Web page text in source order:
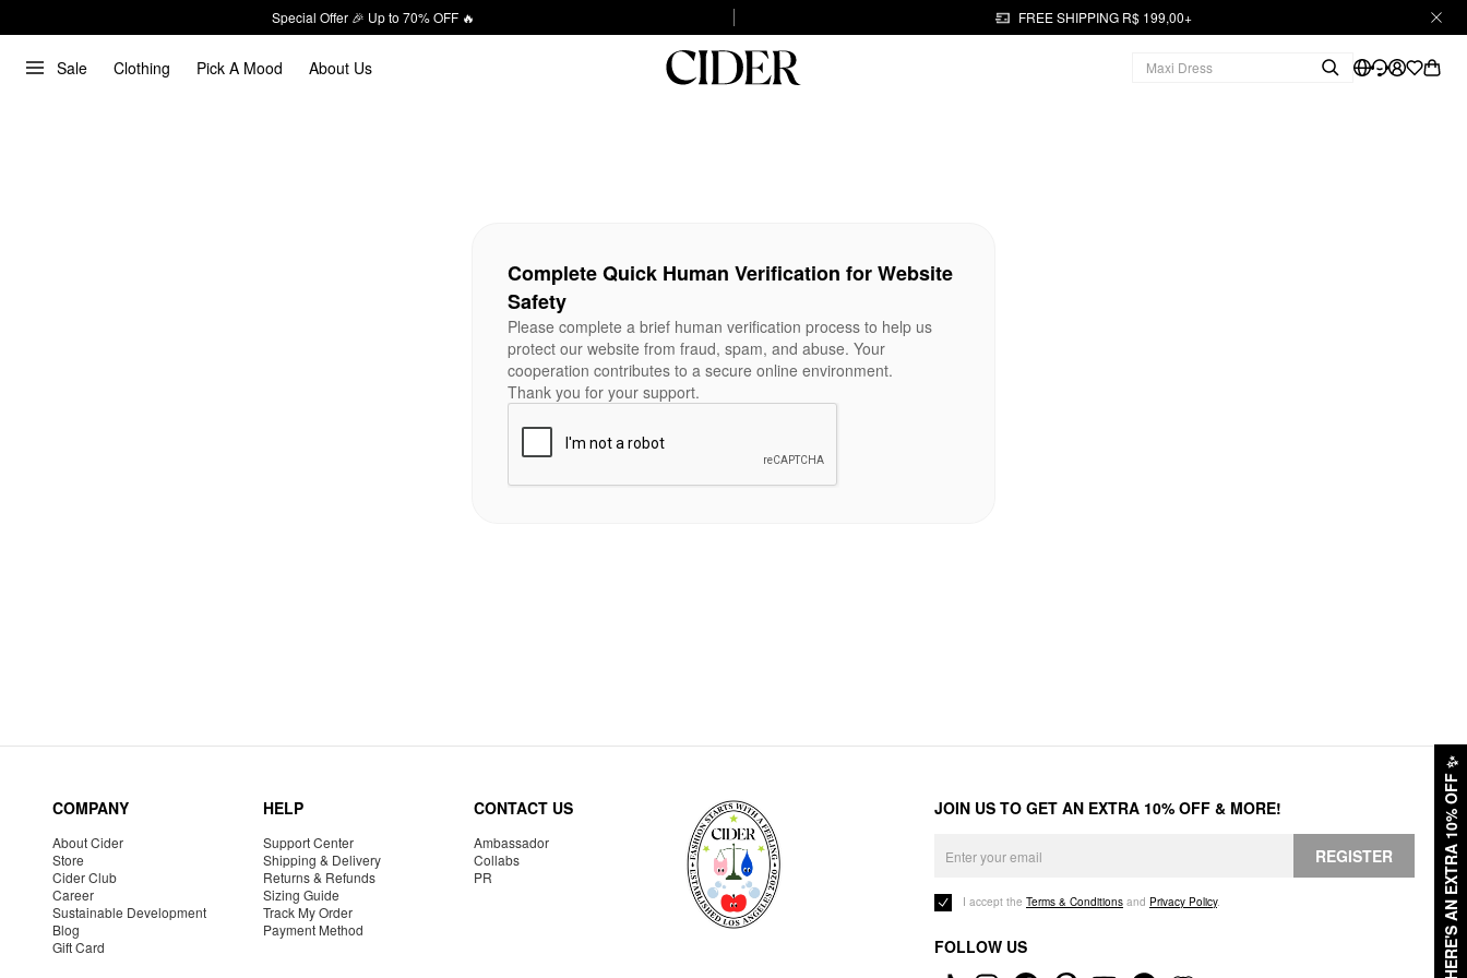
Special Offer 🎉 Up to 70% OFF 🔥 FREE SHIPPING R$ 199,00+
Sale Clothing Pick A Mood About Us
HERE'S AN EXTRA 10% OFF
✨
Complete Quick Human Verification for Website
Safety
Please complete a brief human verification process to help us
protect our website from fraud, spam, and abuse. Your
cooperation contributes to a secure online environment.
Thank you for your support.
COMPANY
About Cider
Store
Cider Club
Career
Sustainable Development
Blog
Gift Card
HELP
Support Center
Shipping & Delivery
Returns & Refunds
Sizing Guide
Track My Order
Payment Method
CONTACT US
Ambassador
Collabs
PR
JOIN US TO GET AN EXTRA 10% OFF & MORE!
REGISTER
I accept the Terms & Conditions and Privacy Policy.
FOLLOW US